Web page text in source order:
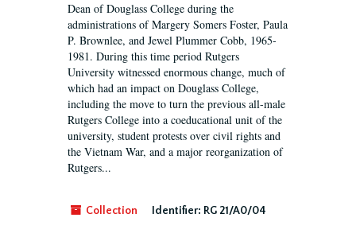
Dean of Douglass College during the
administrations of Margery Somers Foster, Paula
P. Brownlee, and Jewel Plummer Cobb, 1965-
1981. During this time period Rutgers
University witnessed enormous change, much of
which had an impact on Douglass College,
including the move to turn the previous all-male
Rutgers College into a coeducational unit of the
university, student protests over civil rights and
the Vietnam War, and a major reorganization of
Rutgers...
Collection Identifier: RG 21/A0/04